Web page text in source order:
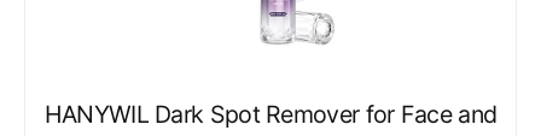
HANYWIL Dark Spot Remover for Face and